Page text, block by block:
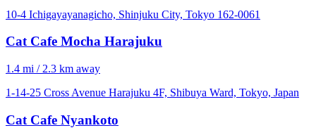
10-4 Ichigayayanagicho, Shinjuku City, Tokyo 162-0061
Cat Cafe Mocha Harajuku
1.4 mi / 2.3 km away
1-14-25 Cross Avenue Harajuku 4F, Shibuya Ward, Tokyo, Japan
Cat Cafe Nyankoto